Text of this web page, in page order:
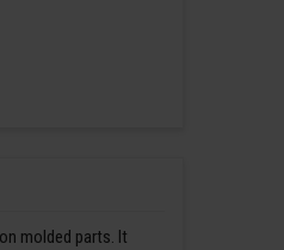
molded parts. It